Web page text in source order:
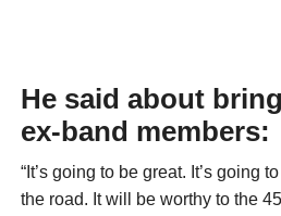
He said about
ex-band members:
“It’s going to be great. It’s going
the road. It will be worthy to the